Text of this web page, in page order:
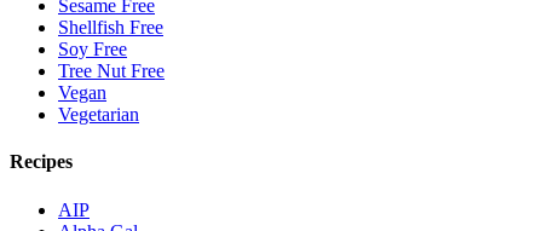
Sesame Free
Shellfish Free
Soy Free
Tree Nut Free
Vegan
Vegetarian
Recipes
AIP